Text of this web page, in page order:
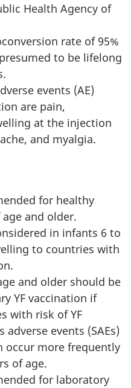
Health Agency of
rate of 95%
to be lifelong
events (AE)
are pain,
at the injection
and myalgia.
for healthy
and older.
in infants 6 to
to countries with
and older should be
YF vaccination if
with risk of YF
events (SAEs)
occur more frequently
of age.
for laboratory